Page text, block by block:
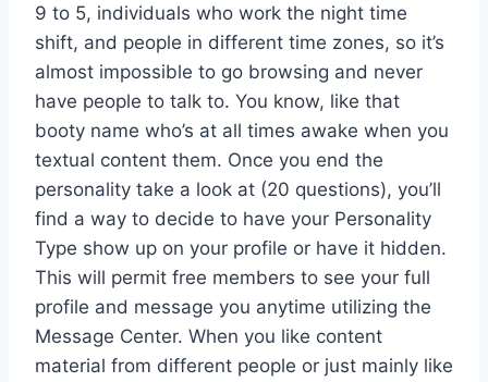
9 to 5, individuals who work the night time
shift, and people in different time zones, so it’s
almost impossible to go browsing and never
have people to talk to. You know, like that
booty name who’s at all times awake when you
textual content them. Once you end the
personality take a look at (20 questions), you’ll
find a way to decide to have your Personality
Type show up on your profile or have it hidden.
This will permit free members to see your full
profile and message you anytime utilizing the
Message Center. When you like content
material from different people or just mainly like